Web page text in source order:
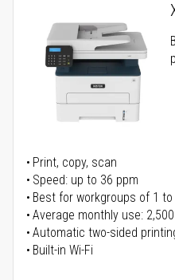
Print, copy, scan
Speed: up to 36 ppm
Best for workgroups of 1
Average monthly use:
Automatic two-sided
Built-in Wi-Fi